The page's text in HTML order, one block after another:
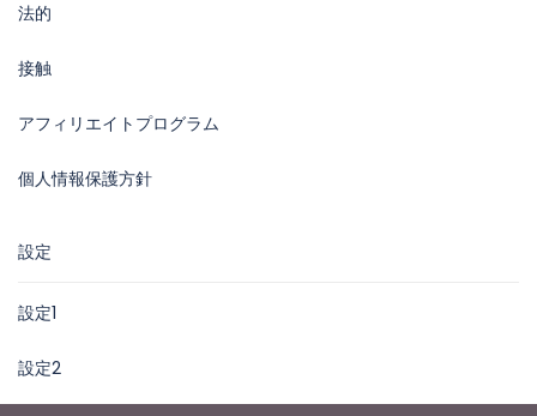
法的
接触
アフィリエイトプログラム
個人情報保護方針
設定
設定1
設定2